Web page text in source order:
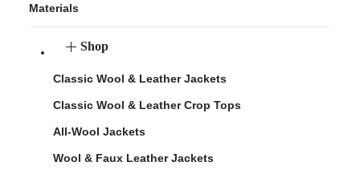
Materials
Shop
Classic Wool & Leather Jackets
Classic Wool & Leather Crop Tops
All-Wool Jackets
Wool & Faux Leather Jackets